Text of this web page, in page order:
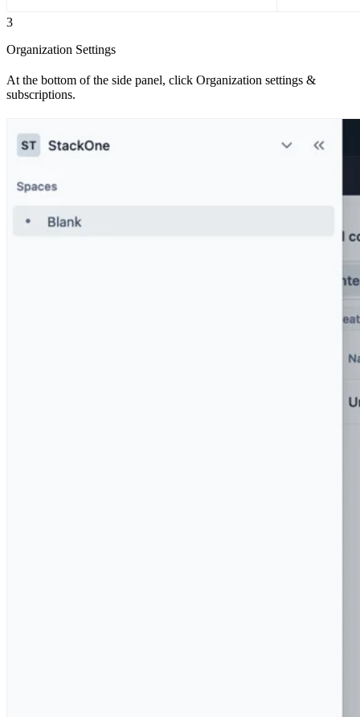
3
Organization Settings
At the bottom of the side panel, click Organization settings &
subscriptions.